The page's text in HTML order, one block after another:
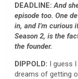
DEADLINE:And
episode too. One
in, and I’m curious
Season 2, is the
the founder.
DIPPOLD: I guess
dreams of getting